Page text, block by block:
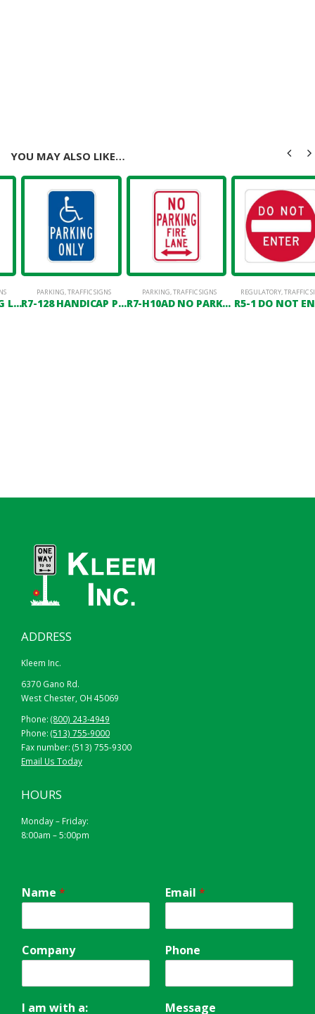
YOU MAY ALSO LIKE…
R7-6 NO PARKING LOADING ZONE
PARKING ,TRAFFIC SIGNS
R7-128 HANDICAP PARKING ONLY
PARKING TRAFFIC SIGNS
R7-H10AD NO PARKING FIRE LANE (DOUBLE HEADED ARROW)
REGULATORY, TRAFFIC
R5-1 DO NOT
ADDRESS
Kleem Inc.
6370 Gano Rd.
West Chester, OH 45069
Phone: (800) 243-4949
Phone: (513) 755-9000
Fax number: (513) 755-9300
Email Us Today
HOURS
Monday – Friday:
8:00am – 5:00pm
Name * Email *
Company Phone
I am with a: Message